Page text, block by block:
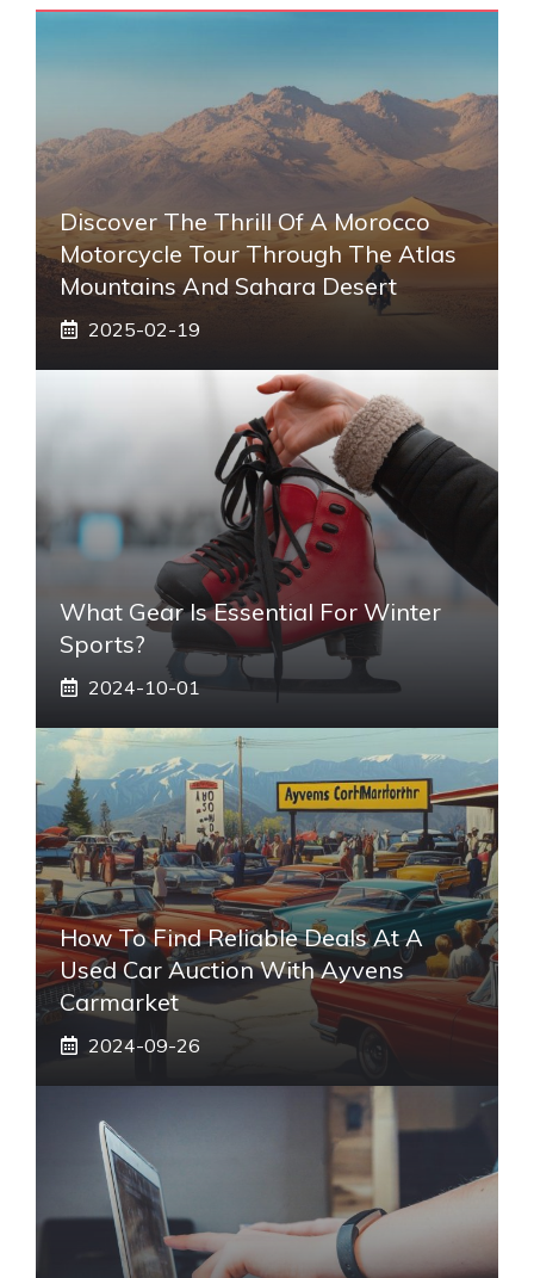
Discover The Thrill Of A Morocco
Motorcycle Tour Through The Atlas
Mountains And Sahara Desert
2025-02-19
What Gear Is Essential For Winter
Sports?
2024-10-01
How To Find Reliable Deals At A
Used Car Auction With Ayvens
Carmarket
2024-09-26